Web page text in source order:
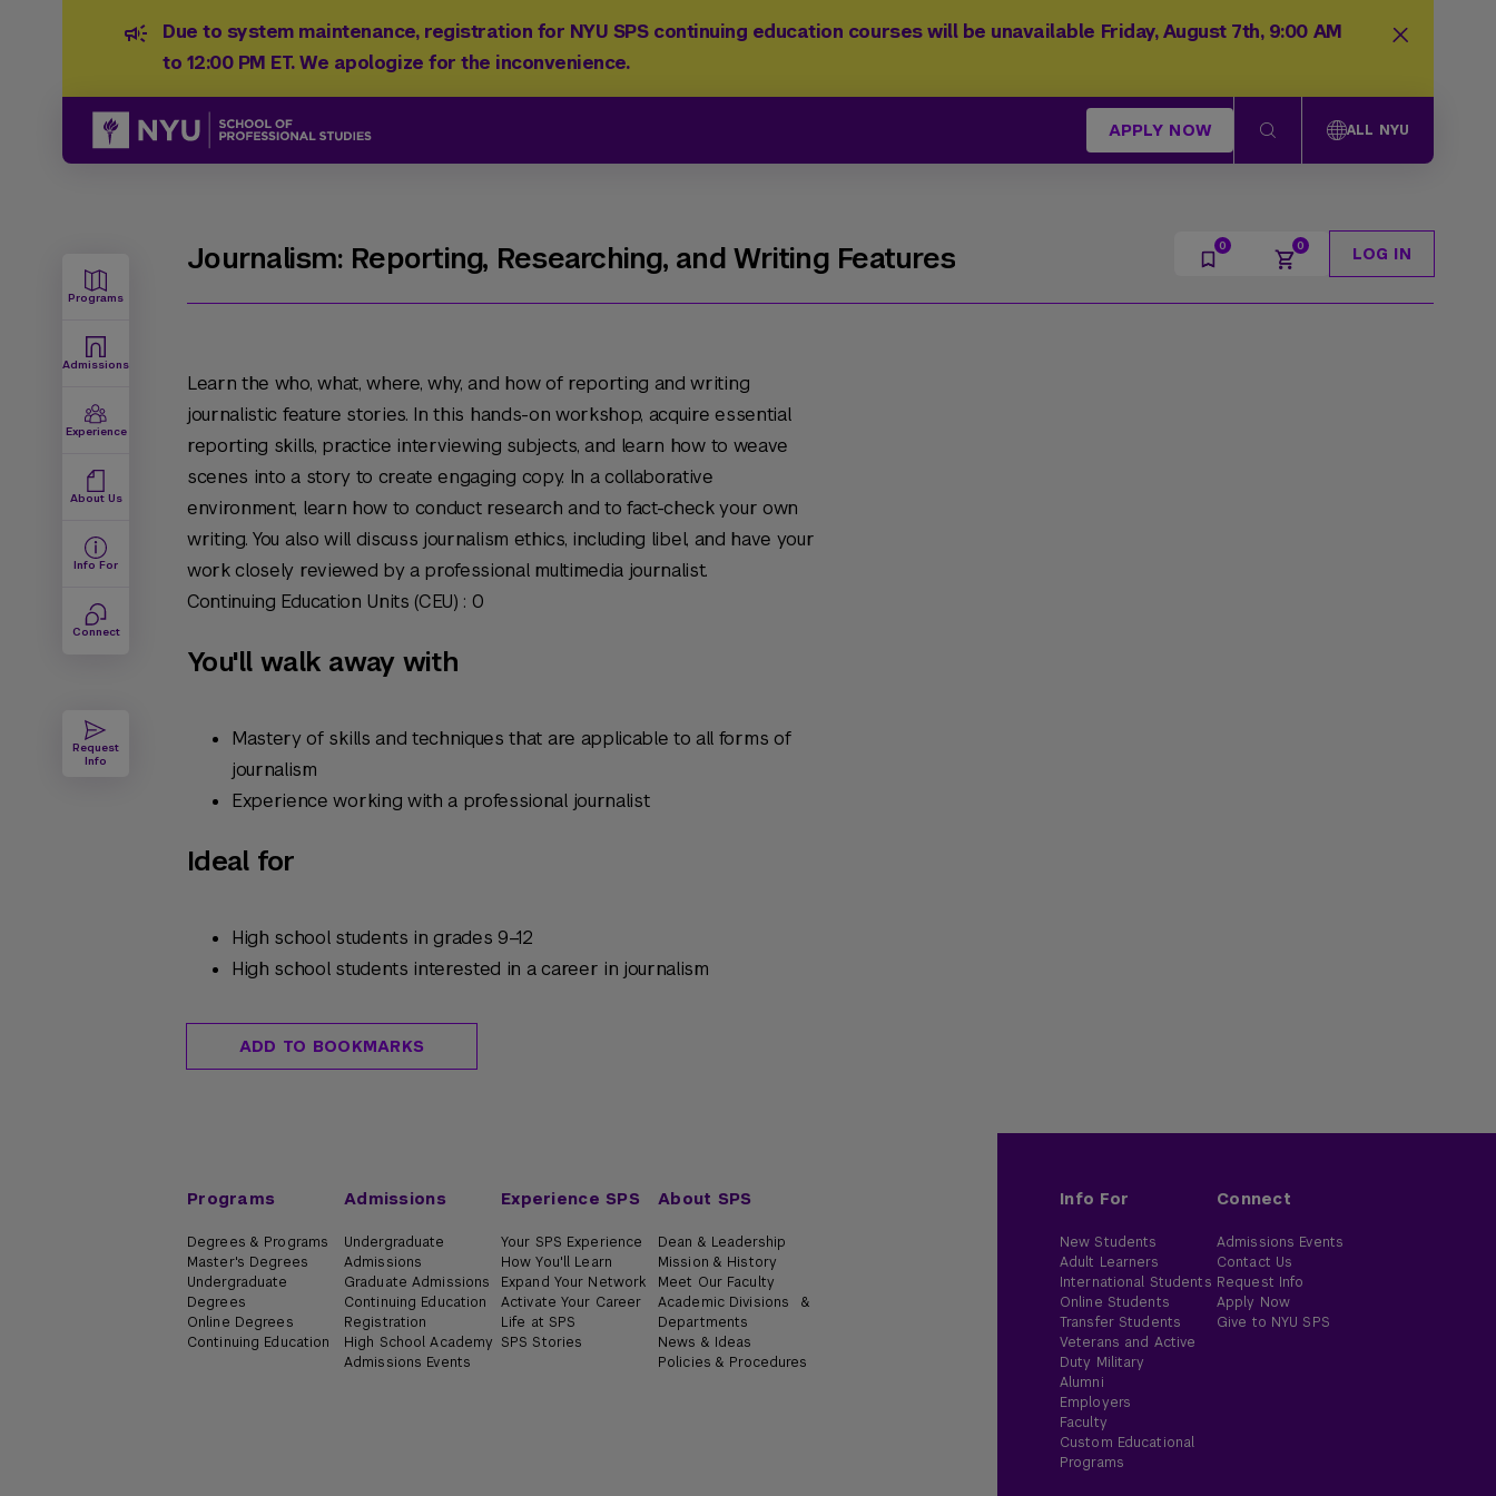
Due to system maintenance, registration for NYU SPS continuing education courses will be unavailable Friday, August 7th, 9:00 AM
to 12:00 PM ET. We apologize for the inconvenience.
APPLY NOW ALL NYU
Programs
Admissions
Experience
About Us
Info For
Connect
Request
Info
Journalism: Reporting, Researching, and Writing Features LOG IN
Learn the who, what, where, why, and how of reporting and writing
journalistic feature stories. In this hands-on workshop, acquire essential
reporting skills, practice interviewing subjects, and learn how to weave
scenes into a story to create engaging copy. In a collaborative
environment, learn how to conduct research and to fact-check your own
writing. You also will discuss journalism ethics, including libel, and have your
work closely reviewed by a professional multimedia journalist.
Continuing Education Units (CEU) : 0
You'll walk away with
Mastery of skills and techniques that are applicable to all forms of
journalism
Experience working with a professional journalist
Ideal for
High school students in grades 9–12
High school students interested in a career in journalism
ADD TO BOOKMARKS
Programs
Degrees & Programs
Master's Degrees
Undergraduate
Degrees
Online Degrees
Continuing Education
Admissions
Undergraduate
Admissions
Graduate Admissions
Continuing Education
Registration
High School Academy
Admissions Events
Experience SPS
Your SPS Experience
How You'll Learn
Expand Your Network
Activate Your Career
Life at SPS
SPS Stories
About SPS
Dean & Leadership
Mission & History
Meet Our Faculty
Academic Divisions &
Departments
News & Ideas
Policies & Procedures
Info For
New Students
Adult Learners
International Students
Online Students
Transfer Students
Veterans and Active
Duty Military
Alumni
Employers
Faculty
Custom Educational
Programs
Connect
Admissions Events
Contact Us
Request Info
Apply Now
Give to NYU SPS